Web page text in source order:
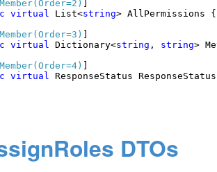
virtual List<string> AllPermissions
virtual Dictionary<string , string>
virtual ResponseStatus
DTOs